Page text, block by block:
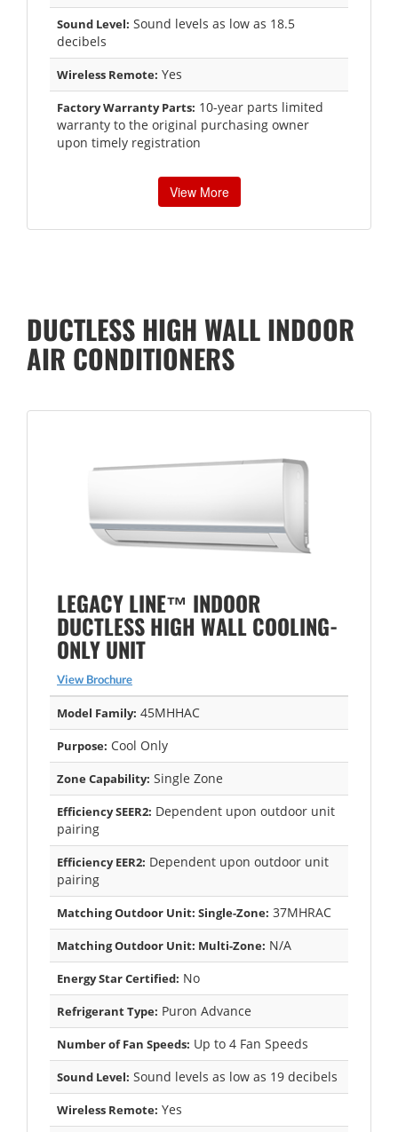
Sound Level: Sound levels as low as 18.5
decibels
Wireless Remote: Yes
Factory Warranty Parts: 10-year parts limited
warranty to the original purchasing owner
upon timely registration
View More
DUCTLESS HIGH WALL INDOOR
AIR CONDITIONERS
LEGACY LINE™ INDOOR
DUCTLESS HIGH WALL COOLING-
ONLY UNIT
View Brochure
Model Family: 45MHHAC
Purpose: Cool Only
Zone Capability: Single Zone
Efficiency SEER2: Dependent upon outdoor unit
pairing
Efficiency EER2: Dependent upon outdoor unit
pairing
Matching Outdoor Unit: Single-Zone: 37MHRAC
Matching Outdoor Unit: Multi-Zone: N/A
Energy Star Certified: No
Refrigerant Type: Puron Advance
Number of Fan Speeds: Up to 4 Fan Speeds
Sound Level: Sound levels as low as 19 decibels
Wireless Remote: Yes